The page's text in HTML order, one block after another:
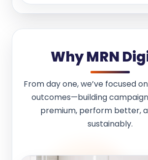
Why MRN
From day one, we’ve focused
outcomes—building
premium, perform better,
sustainably.